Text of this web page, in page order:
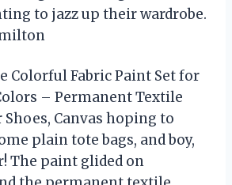
to jazz up their wardrobe.
Colorful Fabric Paint Set for
– Permanent Textile
Canvas hoping to
plain tote bags, and boy,
The paint glided on